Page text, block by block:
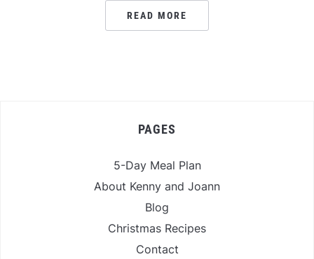
READ MORE
PAGES
5-Day Meal Plan
About Kenny and Joann
Blog
Christmas Recipes
Contact